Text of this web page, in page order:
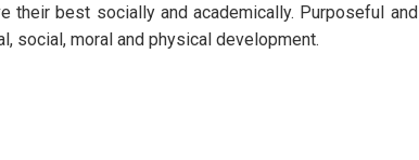
their best socially and academically. Purposeful and
social, moral and physical development.